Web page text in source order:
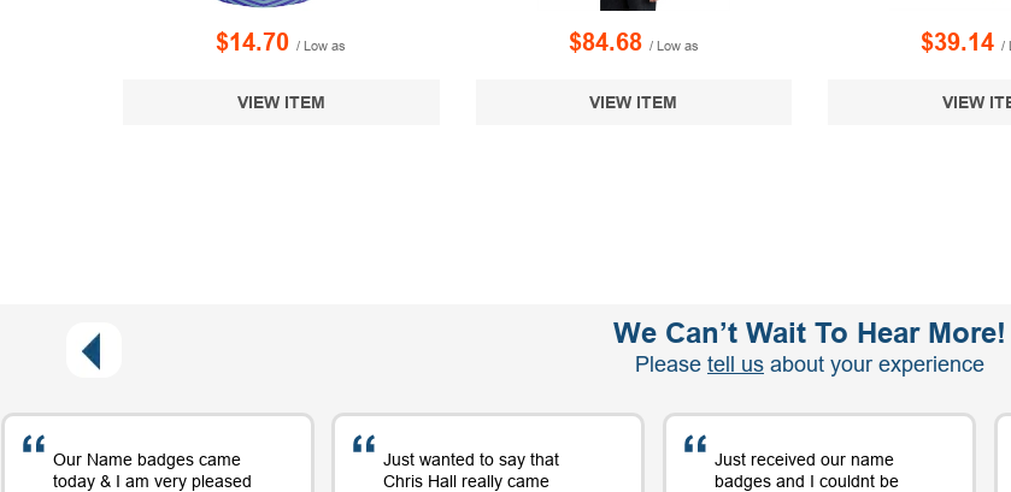
$14.70/ Low as
VIEW ITEM
$84.68 / Low as
VIEW ITEM
$39.14/
VIEW
We Can’t Wait To Hear More!
Please tell us about your experience
Our Name badges came
today & I am very pleased
Just wanted to say that
Chris Hall really came
Just received our name
badges and I couldnt be